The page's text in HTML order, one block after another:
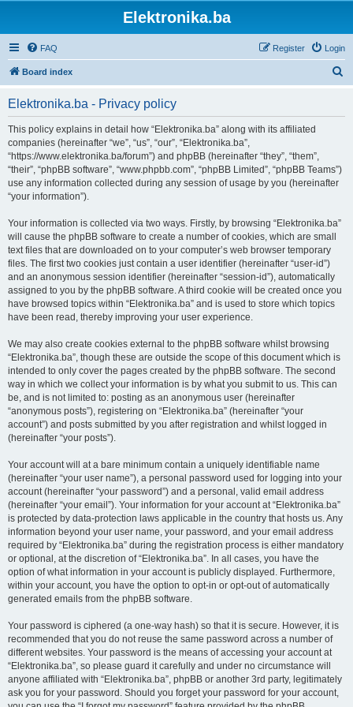
Elektronika.ba
FAQ Login
Register
Board index
Elektronika.ba - Privacy policy
This policy explains in detail how “Elektronika.ba” along with its affiliated
companies (hereinafter “we”, “us”, “our”, “Elektronika.ba”,
“https://www.elektronika.ba/forum”) and phpBB (hereinafter “they”, “them”,
“their”, “phpBB software”, “www.phpbb.com”, “phpBB Limited”, “phpBB Teams”)
use any information collected during any session of usage by you (hereinafter
“your information”).
Your information is collected via two ways. Firstly, by browsing “Elektronika.ba”
will cause the phpBB software to create a number of cookies, which are small
text files that are downloaded on to your computer’s web browser temporary
files. The first two cookies just contain a user identifier (hereinafter “user-id”)
and an anonymous session identifier (hereinafter “session-id”), automatically
assigned to you by the phpBB software. A third cookie will be created once you
have browsed topics within “Elektronika.ba” and is used to store which topics
have been read, thereby improving your user experience.
We may also create cookies external to the phpBB software whilst browsing
“Elektronika.ba”, though these are outside the scope of this document which is
intended to only cover the pages created by the phpBB software. The second
way in which we collect your information is by what you submit to us. This can
be, and is not limited to: posting as an anonymous user (hereinafter
“anonymous posts”), registering on “Elektronika.ba” (hereinafter “your
account”) and posts submitted by you after registration and whilst logged in
(hereinafter “your posts”).
Your account will at a bare minimum contain a uniquely identifiable name
(hereinafter “your user name”), a personal password used for logging into your
account (hereinafter “your password”) and a personal, valid email address
(hereinafter “your email”). Your information for your account at “Elektronika.ba”
is protected by data-protection laws applicable in the country that hosts us. Any
information beyond your user name, your password, and your email address
required by “Elektronika.ba” during the registration process is either mandatory
or optional, at the discretion of “Elektronika.ba”. In all cases, you have the
option of what information in your account is publicly displayed. Furthermore,
within your account, you have the option to opt-in or opt-out of automatically
generated emails from the phpBB software.
Your password is ciphered (a one-way hash) so that it is secure. However, it is
recommended that you do not reuse the same password across a number of
different websites. Your password is the means of accessing your account at
“Elektronika.ba”, so please guard it carefully and under no circumstance will
anyone affiliated with “Elektronika.ba”, phpBB or another 3rd party, legitimately
ask you for your password. Should you forget your password for your account,